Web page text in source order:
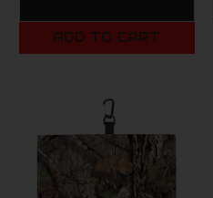
ADD TO CART